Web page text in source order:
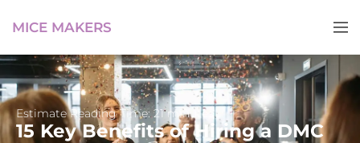
MICE MAKERS
Estimate Reading Time: 21 minutes
15 Key Benefits of Hiring a DMC